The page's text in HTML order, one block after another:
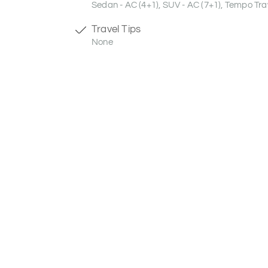
Sedan - AC (4+1), SUV - AC (7+1), Tempo
Travel Tips
None